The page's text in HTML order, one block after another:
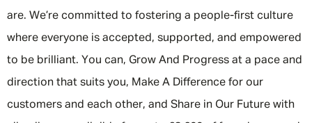
are. We’re committed to fostering a people-first culture
where everyone is accepted, supported, and empowered
to be brilliant. You can, Grow And Progress at a pace and
direction that suits you, Make A Difference for our
customers and each other, and Share in Our Future with